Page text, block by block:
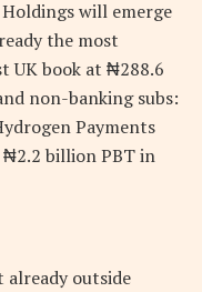
will emerge
the most
UK book at ₦288.6
non-banking subs:
Payments
₦2.2 billion PBT in
outside